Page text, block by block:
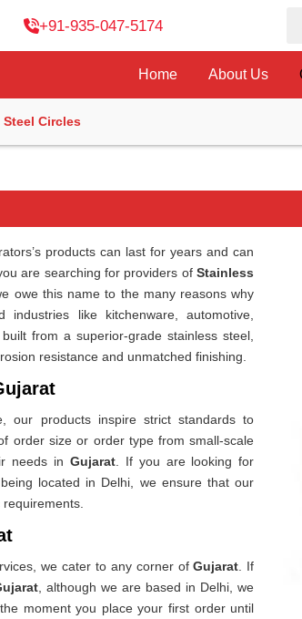
+91-935-047-5174
Home About Us
Circles
products can last for years and can
are searching for providers ofStainless
owe this name to the many reasons why
like kitchenware, automotive,
from a superior-grade stainless steel,
resistance and unmatched finishing.
our products inspire strict standards to
order size or order type from small-scale
needs in Gujarat. If you are looking for
being located in Delhi, we ensure that our
we cater to any corner ofGujarat . If
, although we are based in Delhi, we
moment you place your first order until